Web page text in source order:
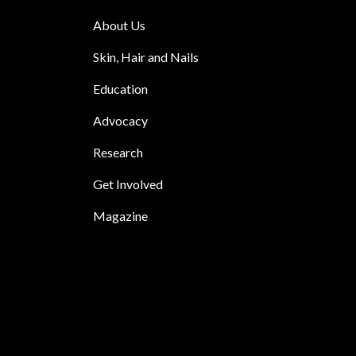
About Us
Skin, Hair and Nails
Education
Advocacy
Research
Get Involved
Magazine